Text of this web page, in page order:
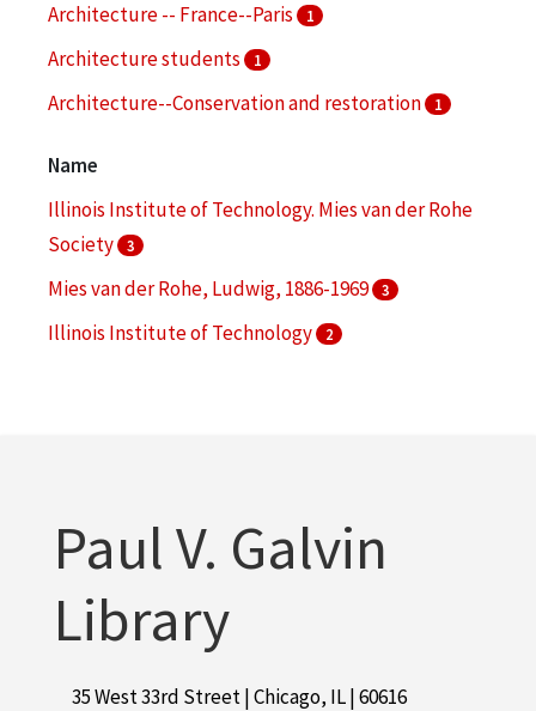
Architecture -- France--Paris 1
Architecture students 1
Architecture--Conservation and restoration 1
Name
Illinois Institute of Technology. Mies van der Rohe
Society
3
Mies van der Rohe, Ludwig, 1886-1969 3
Illinois Institute of Technology 2
Paul V. Galvin
Library
35 West 33rd Street | Chicago, IL | 60616